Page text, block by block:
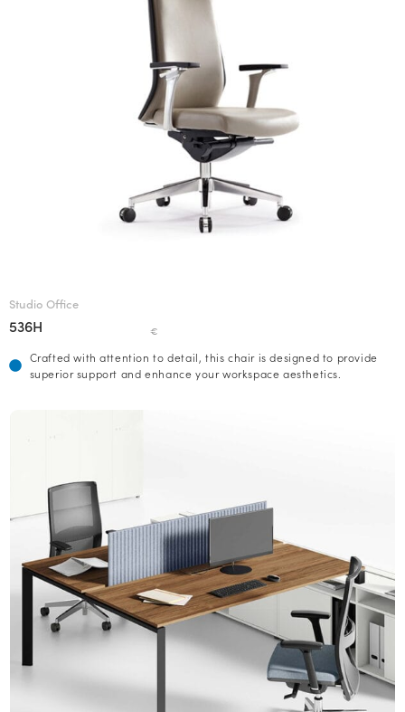
Studio Office
536H €
Crafted with attention to detail, this chair is designed to provide
superior support and enhance your workspace aesthetics.